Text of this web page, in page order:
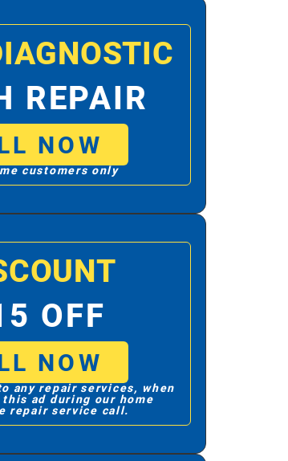
REPAIR
NOW
customers only
OFF
NOW
any repair services, when
ad during our home
repair service call.